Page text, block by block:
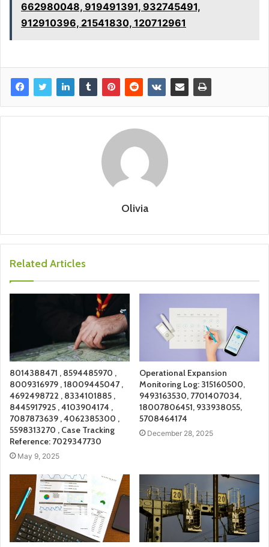
662980048, 919491391, 932745491,
912910396, 21541830, 120712961
Olivia
Related Articles
8014388471 , 8594485970 ,
8009316979 , 18009445047 ,
4692498722 , 8334101885 ,
8445917925 , 4103904174 ,
7087873639 , 4062385300 ,
5598313270 , Case Tracking
Reference: 7029347730
May 9, 2025
Operational Expansion
Monitoring Log: 315160500,
9493163530, 7701407034,
18007806451, 933938055,
5708464174
December 28, 2025